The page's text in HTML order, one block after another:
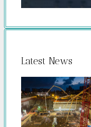
Latest News